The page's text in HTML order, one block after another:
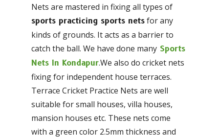
Nets are mastered in fixing all types of
sports practicing sports nets for any
kinds of grounds. It acts as a barrier to
catch the ball. We have done many Sports
Nets In Kondapur.We also do cricket nets
fixing for independent house terraces.
Terrace Cricket Practice Nets are well
suitable for small houses, villa houses,
mansion houses etc. These nets come
with a green color 2.5mm thickness and